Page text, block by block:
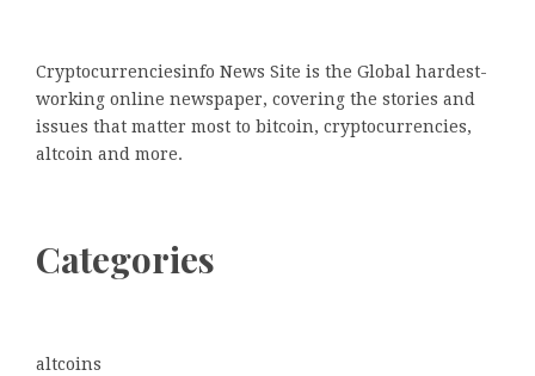
Cryptocurrenciesinfo News Site is the Global hardest-
working online newspaper, covering the stories and
issues that matter most to bitcoin, cryptocurrencies,
altcoin and more.
Categories
altcoins